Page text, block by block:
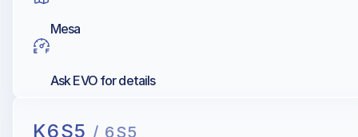
Mesa
Ask EVO for details
K6S5 / 6S5